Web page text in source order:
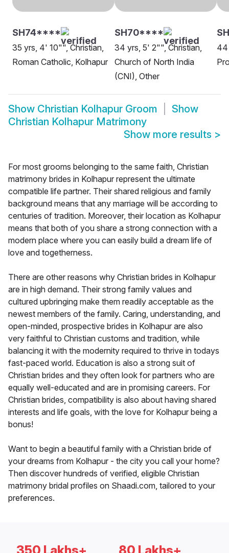
SH74****
35 yrs, 4' 10"", Christian,
Roman Catholic, Kolhapur
SH70****
34 yrs, 5' 2"", Christian,
Church of North India
(CNI), Other
44
Show Christian Kolhapur Groom
Show
Christian Kolhapur Matrimony
Show more results >
For most grooms belonging to the same faith, Christian
matrimony brides in Kolhapur represent the ultimate
compatible life partner. Their shared religious and family
background means that any marriage will be according to
centuries of tradition. Moreover, their location as Kolhapur
means that both of you share a strong connection with a
modern place where you can easily build a dream life of
love and togetherness.
There are other reasons why Christian brides in Kolhapur
are in high demand. Their strong family values and
cultured upbringing make them readily acceptable as the
newest members of the family. Caring, understanding, and
open-minded, prospective brides in Kolhapur are also
very faithful to Christian customs and tradition, while
balancing it with the modernity required to thrive in todays
fast-paced world. Education is also a strong suit of
Christian brides and they often look for partners who are
equally well-educated and are in promising careers. For
Christian brides, compatibility is also about having shared
interests and life goals, with the love for Kolhapur being a
bonus!
Want to begin a beautiful family with a Christian bride of
your dreams from Kolhapur - the city you call your home?
Then discover hundreds of verified, eligible Christian
matrimony bridal profiles on Shaadi.com, tailored to your
preferences.